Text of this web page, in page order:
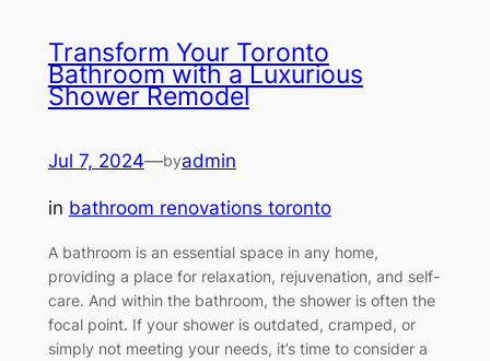
Transform Your Toronto
Bathroom with a Luxurious
Shower Remodel
Jul 7, 2024—byadmin
in bathroom renovations toronto
A bathroom is an essential space in any home,
providing a place for relaxation, rejuvenation, and self-
care. And within the bathroom, the shower is often the
focal point. If your shower is outdated, cramped, or
simply not meeting your needs, it’s time to consider a